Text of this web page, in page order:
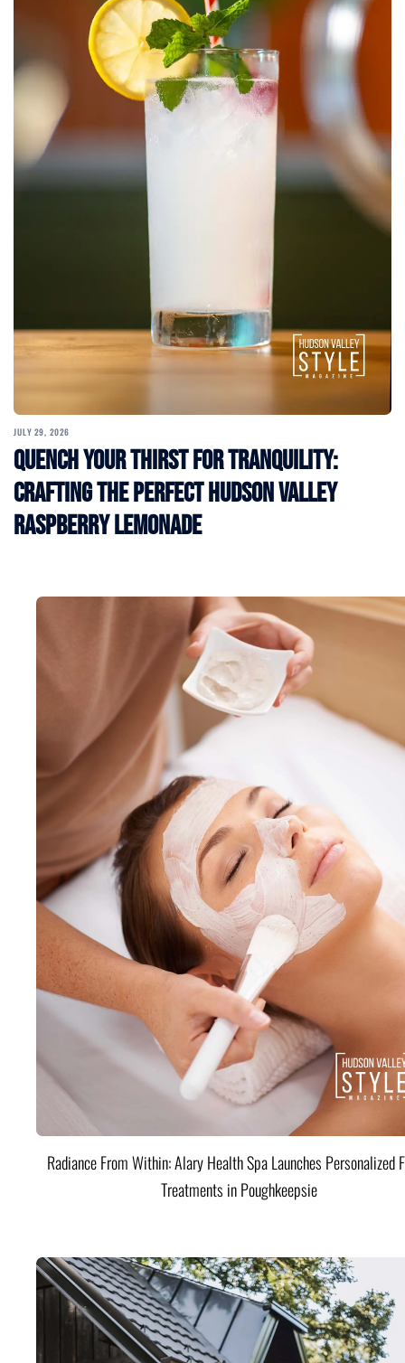
JULY 29, 2026
Quench Your Thirst for Tranquility:
Crafting the Perfect Hudson Valley
Raspberry Lemonade
Radiance From Within: Alary Health Spa Launches Personalized
Treatments in Poughkeepsie